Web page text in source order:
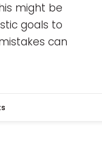
might be
goals to
can